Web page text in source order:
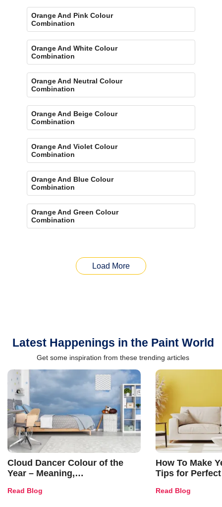
Orange And Pink Colour
Combination
Orange And White Colour
Combination
Orange And Neutral Colour
Combination
Orange And Beige Colour
Combination
Orange And Violet Colour
Combination
Orange And Blue Colour
Combination
Orange And Green Colour
Combination
Load More
Latest Happenings in the Paint World
Get some inspiration from these trending articles
Cloud Dancer Colour of the
Year – Meaning,
and Trends
Read Blog
How To Make
Tips for
Read Blog